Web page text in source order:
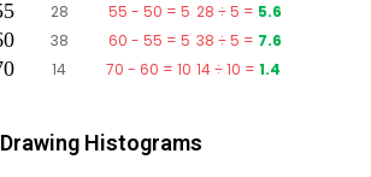
28
55 - 50 = 5 28 ÷ 5 = 5.6
38
60 - 55 = 5 38 ÷ 5 = 7.6
14
70 - 60 = 10 14 ÷ 10 = 1.4
Drawing Histograms